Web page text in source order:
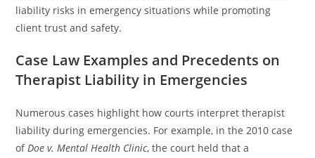
liability risks in emergency situations while promoting
client trust and safety.
Case Law Examples and Precedents on
Therapist Liability in Emergencies
Numerous cases highlight how courts interpret therapist
liability during emergencies. For example, in the 2010 case
ofDoe v. Mental Health Clinic, the court held that a